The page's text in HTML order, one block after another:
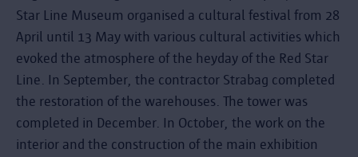
Star Line Museum organised a cultural festival from 28
April until 13 May with various cultural activities which
evoked the atmosphere of the heyday of the Red Star
Line. In September, the contractor Strabag completed
the restoration of the warehouses. The tower was
completed in December. In October, the work on the
interior and the construction of the main exhibition